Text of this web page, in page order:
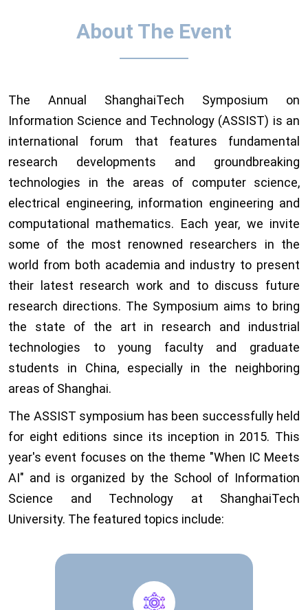
About The Event
The Annual ShanghaiTech Symposium on
Information Science and Technology (ASSIST) is an
international forum that features fundamental
research developments and groundbreaking
technologies in the areas of computer science,
electrical engineering, information engineering and
computational mathematics. Each year, we invite
some of the most renowned researchers in the
world from both academia and industry to present
their latest research work and to discuss future
research directions. The Symposium aims to bring
the state of the art in research and industrial
technologies to young faculty and graduate
students in China, especially in the neighboring
areas of Shanghai.
The ASSIST symposium has been successfully held
for eight editions since its inception in 2015. This
year's event focuses on the theme "When IC Meets
AI" and is organized by the School of Information
Science and Technology at ShanghaiTech
University. The featured topics include: